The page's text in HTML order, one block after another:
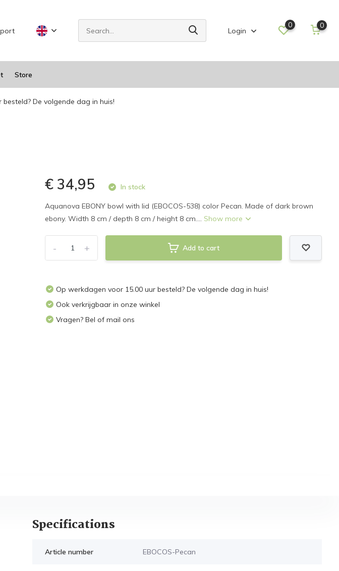
Login
0 0
Store
De volgende dag in huis!
€ 34,95 In stock
Aquanova EBONY bowl with lid (EBOCOS-538) color Pecan. Made of dark brown
ebony. Width 8 cm / depth 8 cm / height 8 cm.... Show more
+
- Add to cart
Op werkdagen voor 15.00 uur besteld? De volgende dag in huis!
Ook verkrijgbaar in onze winkel
Vragen? Bel of mail ons
Specifications
Article number EBOCOS-Pecan